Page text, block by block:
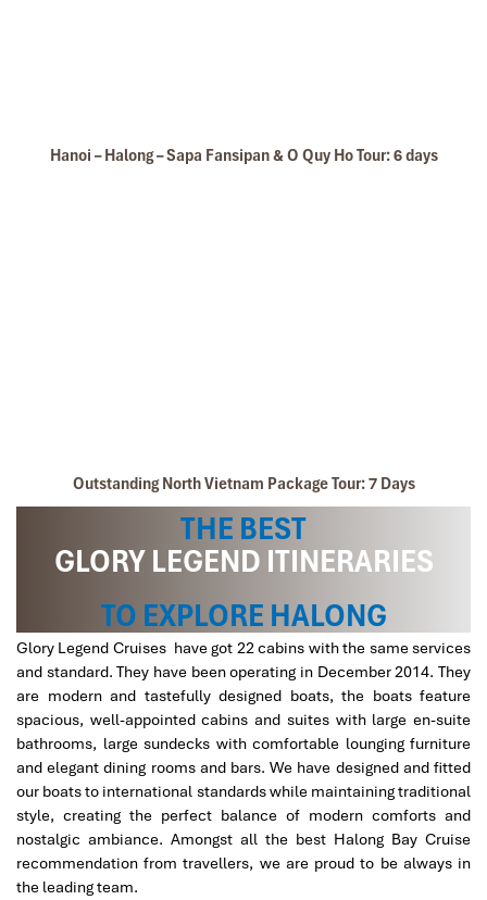
Glory map
Hanoi – Halong – Sapa Fansipan & O Quy Ho Tour: 6 days
Outstanding North Vietnam Package Tour: 7 Days
THE BEST
GLORY LEGEND ITINERARIES
TO EXPLORE HALONG
Glory Legend Cruises have got 22 cabins with the same services
and standard. They have been operating in December 2014. They
are modern and tastefully designed boats, the boats feature
spacious, well-appointed cabins and suites with large en-suite
bathrooms, large sundecks with comfortable lounging furniture
and elegant dining rooms and bars. We have designed and fitted
our boats to international standards while maintaining traditional
style, creating the perfect balance of modern comforts and
nostalgic ambiance. Amongst all the best Halong Bay Cruise
recommendation from travellers, we are proud to be always in
the leading team.